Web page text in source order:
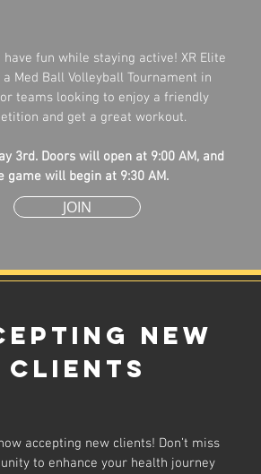
have fun while staying active! XR Elite
Med Ball Volleyball Tournament in
teams looking to enjoy a friendly
and get a great workout.
3rd. Doors will open at 9:00 AM, and
game will begin at 9:30 AM.
JOIN
New
Clients
accepting new clients! Don’t miss
to enhance your health journey